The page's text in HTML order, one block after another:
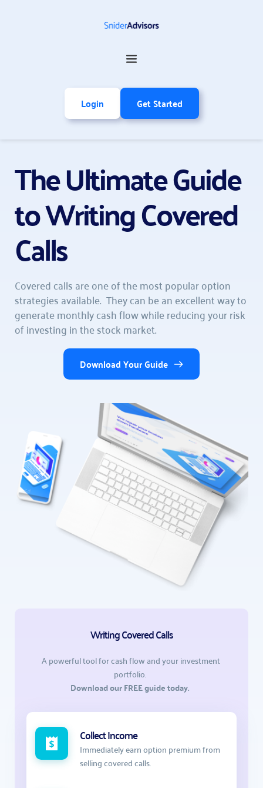
Login Get Started
The Ultimate Guide
to Writing Covered
Calls
Covered calls are one of the most popular option
strategies available.  They can be an excellent way to
generate monthly cash flow while reducing your risk
of investing in the stock market.
Download Your Guide
Writing Covered Calls
A powerful tool for cash flow and your investment
portfolio.
Download our FREE guide today.
Collect Income
Immediately earn option premium from
selling covered calls.